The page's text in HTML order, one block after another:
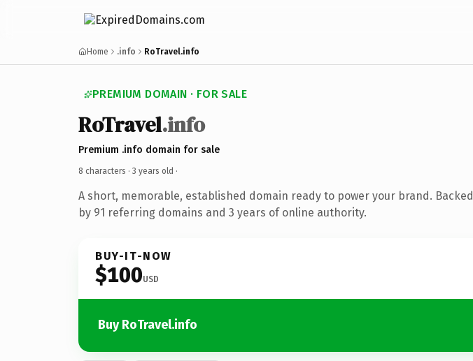
Home .info RoTravel.info
PREMIUM DOMAIN · FOR SALE
RoTravel.info
Premium .info domain for sale
8 characters · 3 years old ·
A short, memorable, established domain ready to power your brand. Backed
by 91 referring domains and 3 years of online authority.
BUY-IT-NOW
$100USD
Buy RoTravel.info